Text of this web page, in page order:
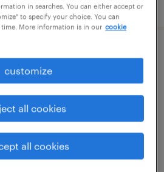
per year
in searches. You can either accept or
to specify your choice. You can
More information is in our cookie
customize
all cookies
all cookies